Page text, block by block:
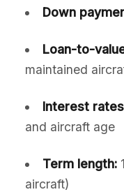
Down
Loan-to-
maintained
Interest
and aircraft age
Term length:
aircraft)